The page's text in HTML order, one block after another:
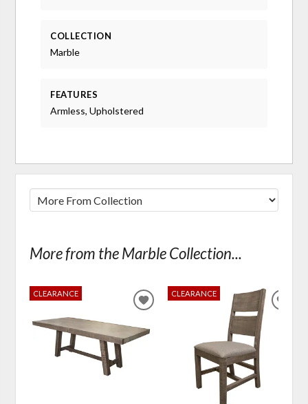
COLLECTION
Marble
FEATURES
Armless, Upholstered
More from the Marble Collection...
CLEARANCE
ADD
WISHLIST
CLEARANCE